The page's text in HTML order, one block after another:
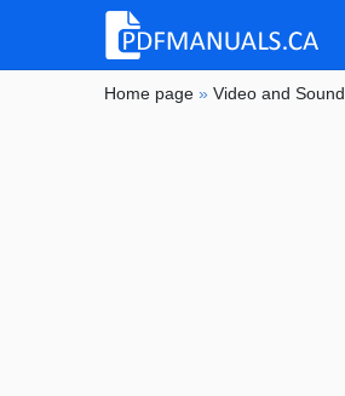
Home page »Video and Sound